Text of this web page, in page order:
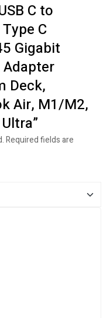
C to
C
Gigabit
Deck,
Air, M1/M2,
Required fields are